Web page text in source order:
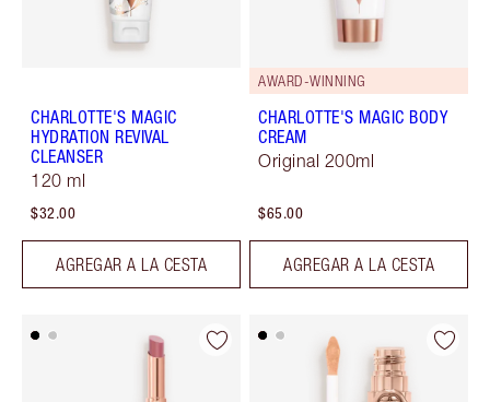
CHARLOTTE'S MAGIC
HYDRATION REVIVAL
CLEANSER
120 ml
$32.00
AGREGAR A LA CESTA
AWARD-WINNING
CHARLOTTE'S MAGIC BODY
CREAM
Original 200ml
$65.00
AGREGAR A LA CESTA